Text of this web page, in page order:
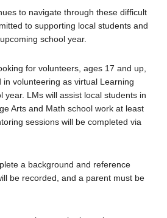
to navigate through these difficult
to supporting local students and
school year.
for volunteers, ages 17 and up,
volunteering as virtual Learning
year. LMs will assist local students in
Arts and Math school work at least
sessions will be completed via
a background and reference
be recorded, and a parent must be